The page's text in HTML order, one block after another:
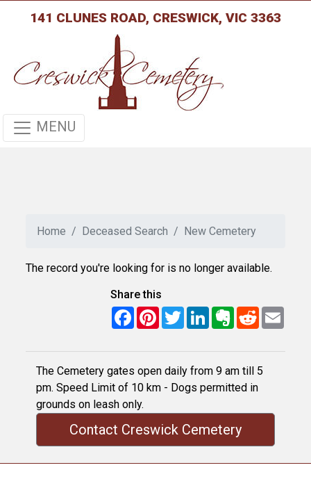
141 CLUNES ROAD, CRESWICK, VIC 3363
MENU
Home Deceased Search New Cemetery
The record you're looking for is no longer available.
Share this
FacebookPinterest
TwitterLinkedInEvernote
RedditEmail
The Cemetery gates open daily from 9 am till 5
pm. Speed Limit of 10 km - Dogs permitted in
grounds on leash only.
Contact Creswick Cemetery